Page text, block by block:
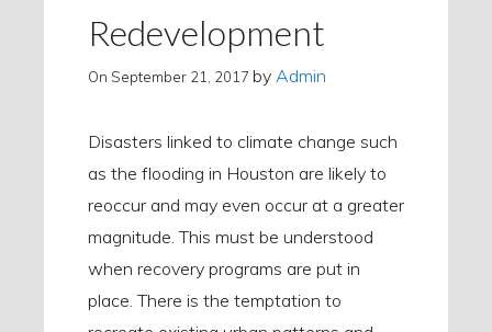
Redevelopment
On September 21, 2017 by Admin
Disasters linked to climate change such
as the flooding in Houston are likely to
reoccur and may even occur at a greater
magnitude. This must be understood
when recovery programs are put in
place. There is the temptation to